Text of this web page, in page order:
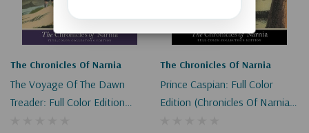
The Chronicles Of Narnia
The Voyage Of The Dawn
Treader: Full Color Edition
The Chronicles Of Narnia
Prince Caspian: Full Color
Edition (Chronicles Of Narnia